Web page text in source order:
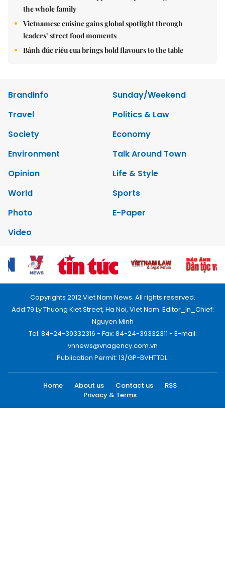
the whole family
Vietnamese cuisine gains global spotlight through
leaders’ street food moments
Bánh đúc riêu cua brings bold flavours to the table
Brandinfo
Sunday/Weekend
Travel
Politics & Law
Society
Economy
Environment
Talk Around Town
Opinion
Life & Style
World
Sports
Photo
E-Paper
Video
Copyrights 2012 Viet Nam News. All rights reserved.
Add:79 Ly Thuong Kiet Street, Ha Noi, Viet Nam. Editor_In_Chief:
Nguyen Minh
Tel: 84-24-39332316 - Fax: 84-24-39332311 - E-mail:
vnnews@vnagency.com.vn
Publication Permit: 13/GP-BVHTTDL.
Home About us Contact us
RSS
Privacy & Terms